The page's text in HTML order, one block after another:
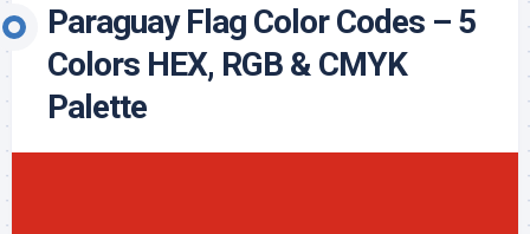
Paraguay Flag Color Codes – 5
Colors HEX, RGB & CMYK
Palette